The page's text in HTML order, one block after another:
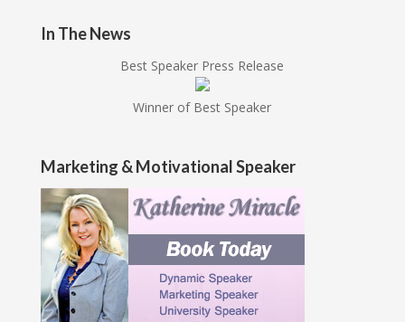
In The News
Best Speaker Press Release
Winner of Best Speaker
Marketing & Motivational Speaker